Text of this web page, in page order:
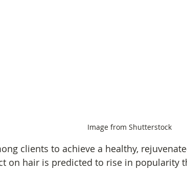
Image from Shutterstock
clients to achieve a healthy,
on hair is predicted to rise in popularity